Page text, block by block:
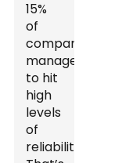
15%
of
companies
manage
to hit
high
levels
of
reliability?